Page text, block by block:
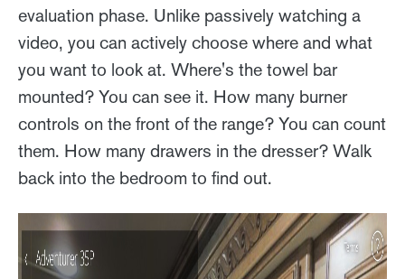
evaluation phase. Unlike passively watching a
video, you can actively choose where and what
you want to look at. Where's the towel bar
mounted? You can see it. How many burner
controls on the front of the range? You can count
them. How many drawers in the dresser? Walk
back into the bedroom to find out.